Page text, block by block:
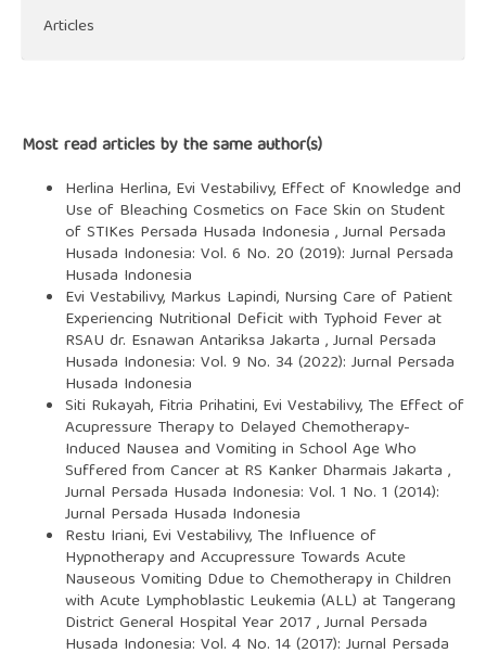
Articles
Most read articles by the same author(s)
Herlina Herlina, Evi Vestabilivy, Effect of Knowledge and
Use of Bleaching Cosmetics on Face Skin on Student
of STIKes Persada Husada Indonesia ,Jurnal Persada
Husada Indonesia: Vol. 6 No. 20 (2019): Jurnal Persada
Husada Indonesia
Evi Vestabilivy, Markus Lapindi, Nursing Care of Patient
Experiencing Nutritional Deficit with Typhoid Fever at
RSAU dr. Esnawan Antariksa Jakarta ,Jurnal Persada
Husada Indonesia: Vol. 9 No. 34 (2022): Jurnal Persada
Husada Indonesia
Siti Rukayah, Fitria Prihatini, Evi Vestabilivy, The Effect of
Acupressure Therapy to Delayed Chemotherapy-
Induced Nausea and Vomiting in School Age Who
Suffered from Cancer at RS Kanker Dharmais Jakarta ,
Jurnal Persada Husada Indonesia: Vol. 1 No. 1 (2014):
Jurnal Persada Husada Indonesia
Restu Iriani, Evi Vestabilivy, The Influence of
Hypnotherapy and Accupressure Towards Acute
Nauseous Vomiting Ddue to Chemotherapy in Children
with Acute Lymphoblastic Leukemia (ALL) at Tangerang
District General Hospital Year 2017,Jurnal Persada
Husada Indonesia: Vol. 4 No. 14 (2017): Jurnal Persada